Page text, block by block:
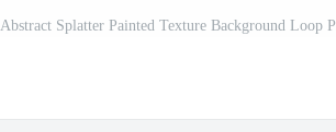
Abstract Splatter Painted Texture Background Loop